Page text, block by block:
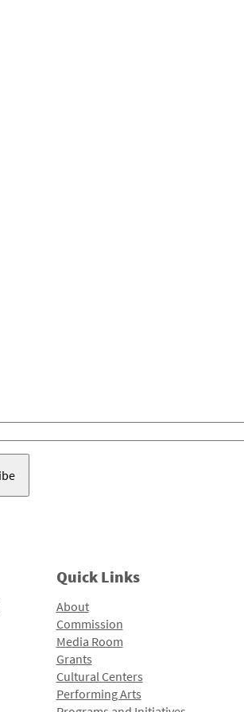
Quick Links
About
Commission
Media Room
Grants
Cultural Centers
Performing Arts